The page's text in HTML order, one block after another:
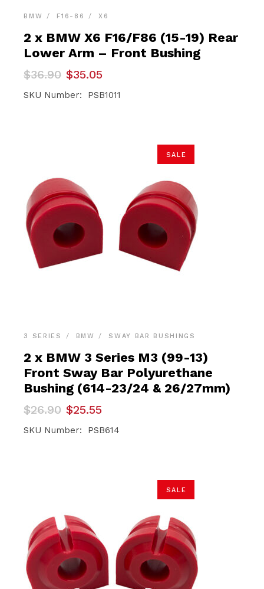
BMW F16-86 X6
2 x BMW X6 F16/F86 (15-19) Rear
Lower Arm – Front Bushing
$36.90
Original
price
was:
$35.05
Current
price
is:
SKU Number: PSB1011
SALE
3 SERIES BMW SWAY BAR BUSHINGS
2 x BMW 3 Series M3 (99-13)
Front Sway Bar Polyurethane
Bushing (614-23/24 & 26/27mm)
$26.90
Original
price
was:
$25.55
Current
price
is:
SKU Number: PSB614
SALE